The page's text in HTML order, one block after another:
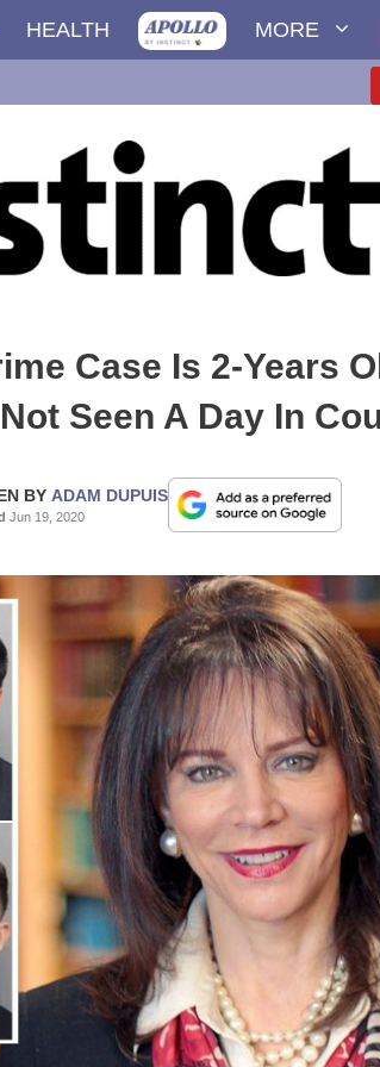
HEALTH MORE
Case Is 2-Years
Seen A Day In
BY ADAM DUPUIS
Jun 19, 2020